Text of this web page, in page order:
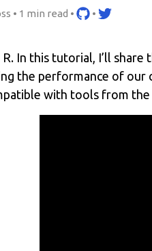
• 1 min read • •
R. In this tutorial, I’ll
the performance of our
with tools from